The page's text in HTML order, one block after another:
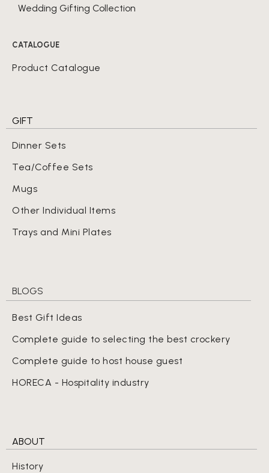
Wedding Gifting Collection
CATALOGUE
Product Catalogue
GIFT
Dinner Sets
Tea/Coffee Sets
Mugs
Other Individual Items
Trays and Mini Plates
BLOGS
Best Gift Ideas
Complete guide to selecting the best crockery
Complete guide to host house guest
HORECA - Hospitality industry
ABOUT
History